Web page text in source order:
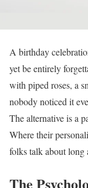
A birthday
yet be entirely
with piped roses, a
nobody noticed it
The alternative is a
Where their
folks talk about long
The